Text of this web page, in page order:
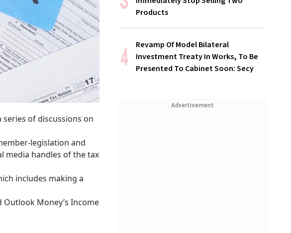
of discussions on
legislation and
media handles of the tax
includes making a
Money’s Income
Products
Revamp Of Model Bilateral
Investment Treaty In Works, To Be
Presented To Cabinet Soon: Secy
Advertisement